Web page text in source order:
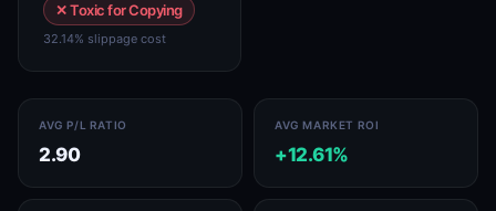
✕ Toxic for Copying
32.14% slippage cost
AVG P/L RATIO
2.90
AVG MARKET ROI
+12.61%